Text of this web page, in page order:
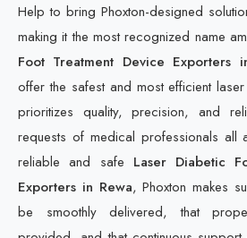
Help to bring Phoxton-designed
making it the most recognized name
Foot Treatment Device Exporters
offer the safest and most efficient
prioritizes quality, precision, and
requests of medical professionals all
reliable and safe Laser Diabetic
Exporters in Rewa, Phoxton makes
be smoothly delivered, that